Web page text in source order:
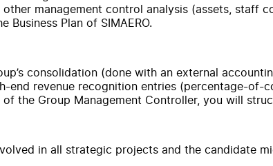
management control analysis (assets, staff
Business Plan of SIMAERO.
consolidation (done with an external
end revenue recognition entries (percentage-of-
the Group Management Controller, you will
in all strategic projects and the candidate